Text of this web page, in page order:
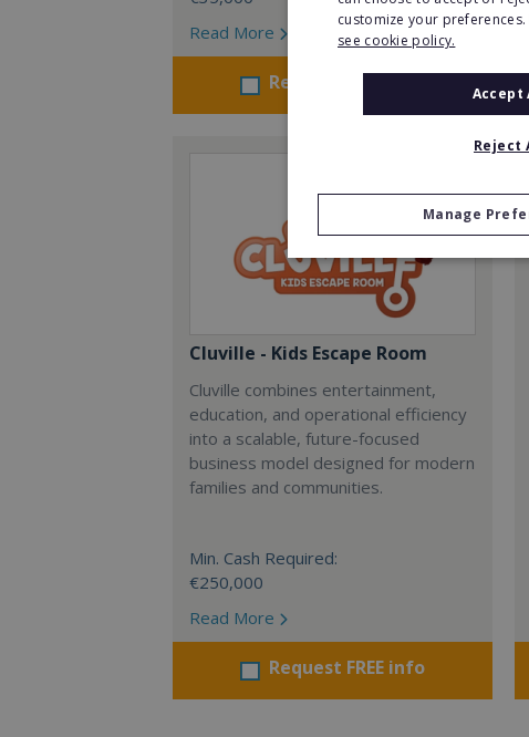
Read More
Request FREE info
Cluville - Kids Escape Room
Cluville combines entertainment,
education, and operational efficiency
into a scalable, future-focused
business model designed for modern
families and communities.
Min. Cash Required:
€250,000
Read More
Request FREE info
customize your
see cookie policy.
Accept
Reject
Manage